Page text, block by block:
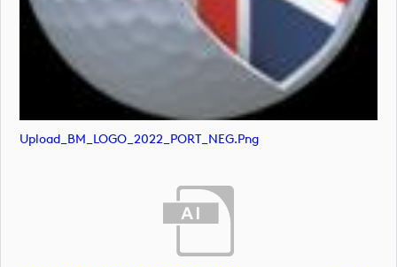
Upload_BM_LOGO_2022_PORT_NEG.png